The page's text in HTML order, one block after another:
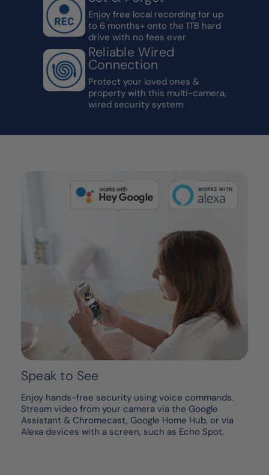
Enjoy free local recording for up
to 6 months+ onto the 1TB hard
drive with no fees ever
Reliable Wired
Connection
Protect your loved ones &
property with this multi-camera,
wired security system
Speak to See
Enjoy hands-free security using voice commands.
Stream video from your camera via the Google
Assistant & Chromecast, Google Home Hub, or via
Alexa devices with a screen, such as Echo Spot.